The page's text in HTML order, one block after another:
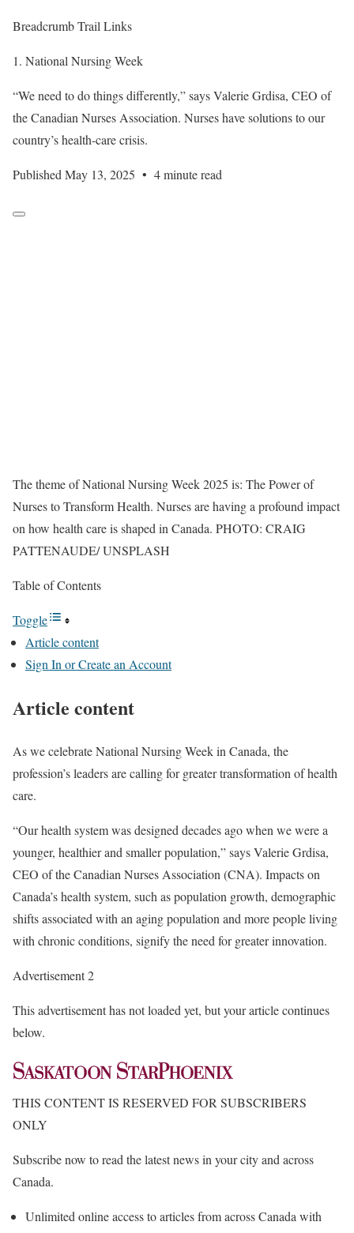
Breadcrumb Trail Links
National Nursing Week
“We need to do things differently,” says Valerie Grdisa, CEO of
the Canadian Nurses Association. Nurses have solutions to our
country’s health-care crisis.
Published May 13, 2025 • 4 minute read
The theme of National Nursing Week 2025 is: The Power of
Nurses to Transform Health. Nurses are having a profound impact
on how health care is shaped in Canada. PHOTO: CRAIG
PATTENAUDE/ UNSPLASH
Table of Contents
Toggle
Article content
Sign In or Create an Account
Article content
As we celebrate National Nursing Week in Canada, the
profession’s leaders arecalling for greater transformation of health
care.
“Our health system was designed decades ago when we were a
younger, healthier and smaller population,” says Valerie Grdisa,
CEO of the Canadian Nurses Association (CNA). Impacts on
Canada’s health system, such as population growth, demographic
shifts associated with an aging population and more people living
with chronic conditions, signify the need for greater innovation.
Advertisement 2
This advertisement has not loaded yet, but your article continues
below.
THIS CONTENT IS RESERVED FOR SUBSCRIBERS
ONLY
Subscribe now to read the latest news in your city and across
Canada.
Unlimited online access to articles from across Canada with